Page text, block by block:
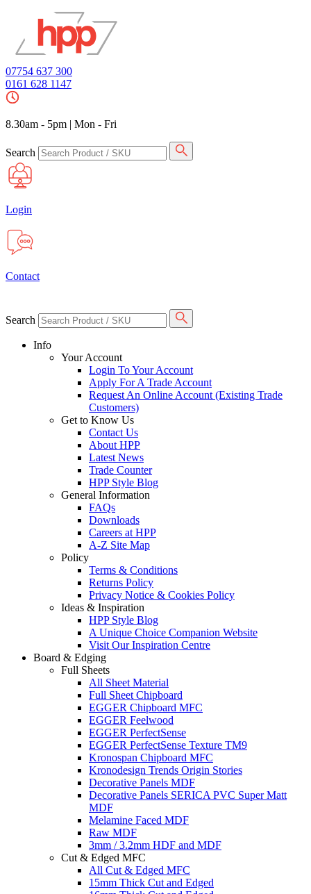
07754 637 300
0161 628 1147
8.30am - 5pm | Mon - Fri
Search
Login
Contact
Search
Info
Your Account
Login To Your Account
Apply For A Trade Account
Request An Online Account (Existing Trade
Customers)
Get to Know Us
Contact Us
About HPP
Latest News
Trade Counter
HPP Style Blog
General Information
FAQs
Downloads
Careers at HPP
A-Z Site Map
Policy
Terms & Conditions
Returns Policy
Privacy Notice & Cookies Policy
Ideas & Inspiration
HPP Style Blog
A Unique Choice Companion Website
Visit Our Inspiration Centre
Board & Edging
Full Sheets
All Sheet Material
Full Sheet Chipboard
EGGER Chipboard MFC
EGGER Feelwood
EGGER PerfectSense
EGGER PerfectSense Texture TM9
Kronospan Chipboard MFC
Kronodesign Trends Origin Stories
Decorative Panels MDF
Decorative Panels SERICA PVC Super Matt
MDF
Melamine Faced MDF
Raw MDF
3mm / 3.2mm HDF and MDF
Cut & Edged MFC
All Cut & Edged MFC
15mm Thick Cut and Edged